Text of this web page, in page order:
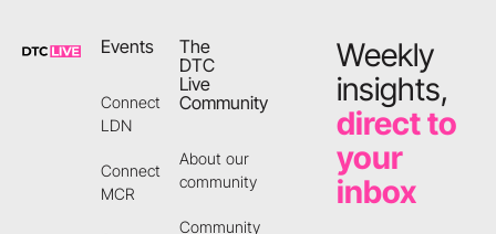
Events
Connect
LDN
Connect
MCR
The
DTC
Live
Community
About our
community
Community
Weekly
insights,
direct to
your
inbox